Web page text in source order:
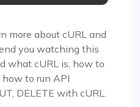
more about cURL and
you watching this
what cURL is, how to
to run API
DELETE with cURL.